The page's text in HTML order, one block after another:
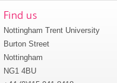
Find us
Nottingham Trent University
Burton Street
Nottingham
NG1 4BU